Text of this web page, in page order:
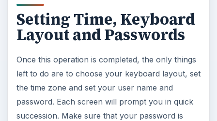
Setting Time, Keyboard
Layout and Passwords
Once this operation is completed, the only things
left to do are to choose your keyboard layout, set
the time zone and set your user name and
password. Each screen will prompt you in quick
succession. Make sure that your password is